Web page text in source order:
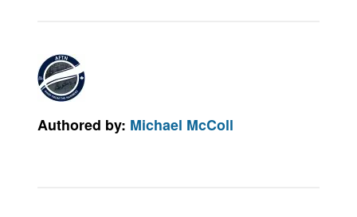
Authored by: Michael McColl